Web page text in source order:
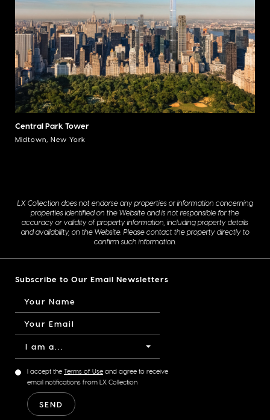
Central Park Tower
Midtown, New York
LX Collection does not endorse any properties or information concerning
properties identified on the Website and is not responsible for the
accuracy or validity of property information, including property details
and availability, on the Website. Please contact the property directly to
confirm such information.
Subscribe to Our Email Newsletters
I am a...
I accept the Terms of Use and agree to receive
email notifications from LX Collection